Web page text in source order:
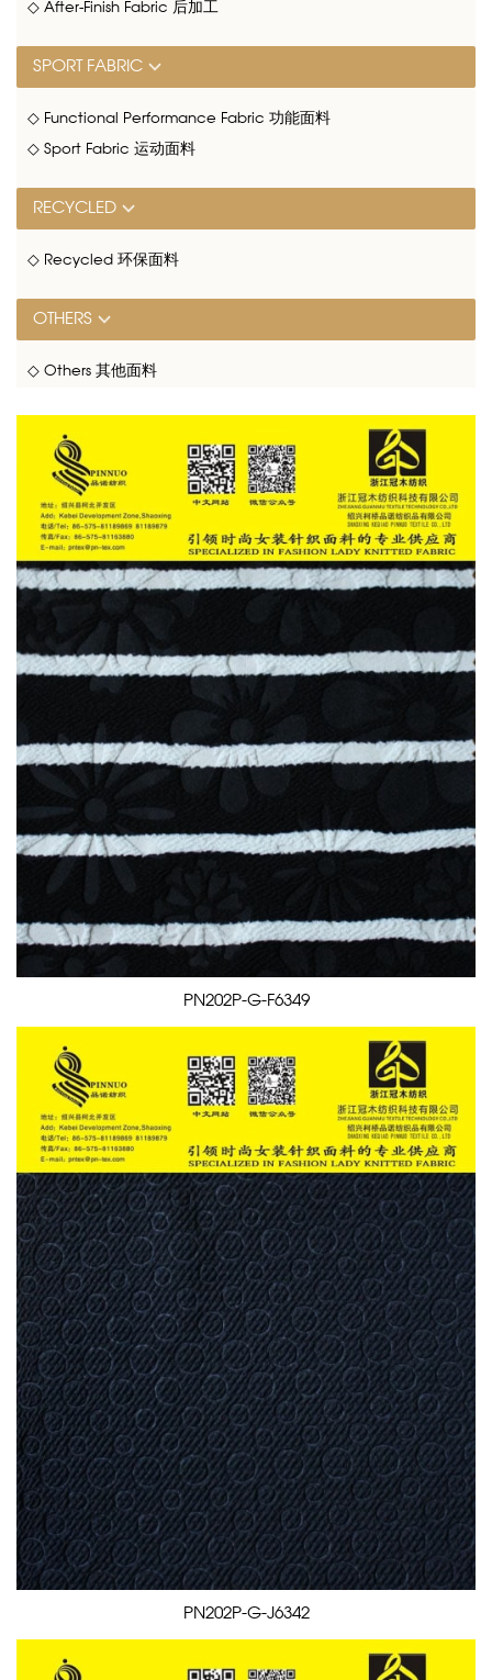
◇ After-Finish Fabric 后加工
SPORT FABRIC
◇ Functional Performance Fabric 功能面料
◇ Sport Fabric 运动面料
RECYCLED
◇ Recycled 环保面料
OTHERS
◇ Others 其他面料
PN202P-G-F6349
PN202P-G-J6342